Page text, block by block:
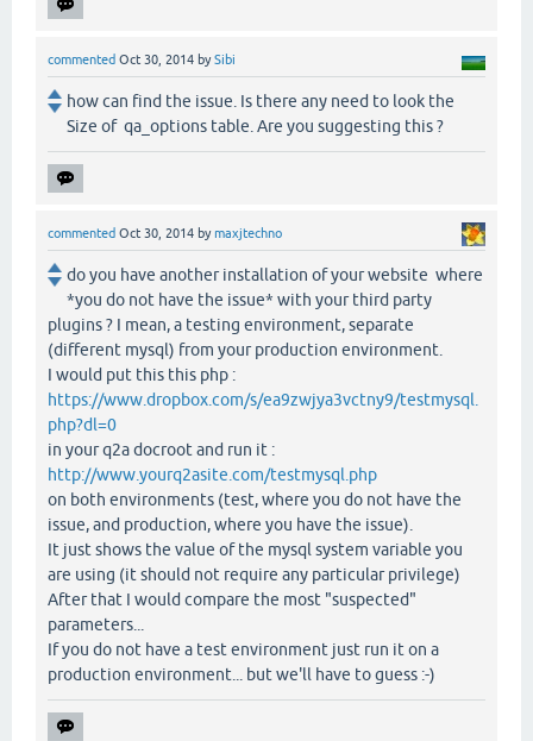
commented Oct 30, 2014 bySibi
how can find the issue. Is there any need to look the
Size of qa_options table. Are you suggesting this ?
commented Oct 30, 2014 bymaxjtechno
do you have another installation of your website where
*you do not have the issue* with your third party
plugins ? I mean, a testing environment, separate
(different mysql) from your production environment.
I would put this this php :
https://www.dropbox.com/s/ea9zwjya3vctny9/testmysql.
php?dl=0
in your q2a docroot and run it :
http://www.yourq2asite.com/testmysql.php
on both environments (test, where you do not have the
issue, and production, where you have the issue).
It just shows the value of the mysql system variable you
are using (it should not require any particular privilege)
After that I would compare the most "suspected"
parameters...
If you do not have a test environment just run it on a
production environment... but we'll have to guess :-)